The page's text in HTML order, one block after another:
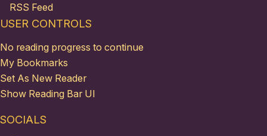
RSS Feed
USER CONTROLS
No reading progress to continue
My Bookmarks
Set As New Reader
Show Reading Bar UI
SOCIALS